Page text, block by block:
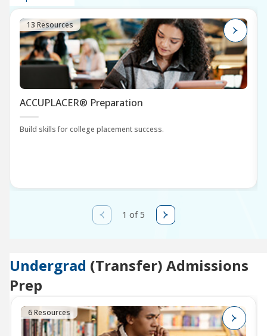
13 Resources
ACCUPLACER® Preparation
Build skills for college placement success.
1 of 5
Undergrad (Transfer) Admissions
Prep
6 Resources